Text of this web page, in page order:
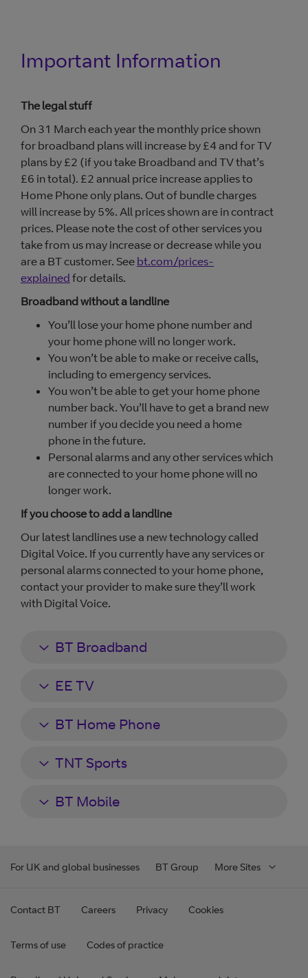
Important Information
The legal stuff
On 31 March each year the monthly price shown
for broadband plans will increase by £4 and for TV
plans by £2 (if you take Broadband and TV that’s
£6 in total). £2 annual price increase applies to
Home Phone only plans. Out of bundle charges
will increase by 5%. All prices shown are in contract
prices. Please note the cost of other services you
take from us may increase or decrease while you
are a BT customer. See bt.com/prices-
explained for details.
Broadband without a landline
You’ll lose your home phone number and
your home phone will no longer work.
You won’t be able to make or receive calls,
including to emergency services.
You won’t be able to get your home phone
number back. You’ll have to get a brand new
number if you decide you need a home
phone in the future.
Personal alarms and any other services which
are connected to your home phone will no
longer work.
If you choose to add a landline
Our latest landlines use a new technology called
Digital Voice. If you currently have any services or
personal alarms connected to your home phone,
contact your provider to make sure they’ll work
with Digital Voice.
BT Broadband
EE TV
BT Home Phone
TNT Sports
BT Mobile
For UK and global businesses BT Group More Sites
Contact BT Careers Privacy Cookies
Terms of use Codes of practice